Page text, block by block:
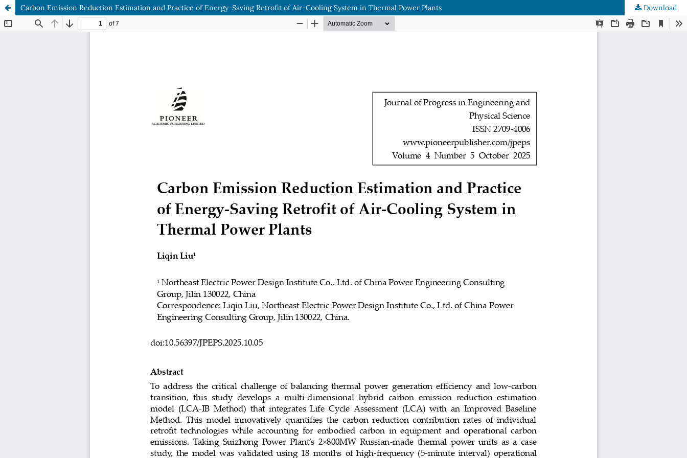
Carbon Emission Reduction Estimation and Practice of Energy-Saving Retrofit of Air-Cooling System in Thermal Power Plants Download